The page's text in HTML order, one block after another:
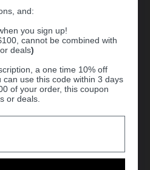
and:
you sign up!
cannot be combined with
deals)
a one time 10% off
use this code within 3 days
of your order, this coupon
or deals.